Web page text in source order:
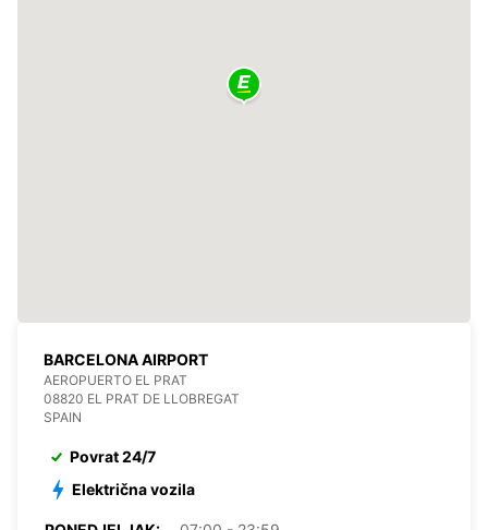
BARCELONA AIRPORT
AEROPUERTO EL PRAT
08820 EL PRAT DE LLOBREGAT
SPAIN
Povrat 24/7
Električna vozila